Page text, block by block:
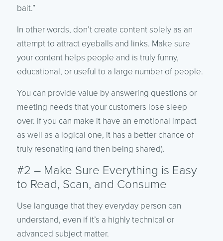
bait.”
In other words, don’t create content solely as an
attempt to attract eyeballs and links. Make sure
your content helps people and is truly funny,
educational, or useful to a large number of people.
You can provide value by answering questions or
meeting needs that your customers lose sleep
over. If you can make it have an emotional impact
as well as a logical one, it has a better chance of
truly resonating (and then being shared).
#2 – Make Sure Everything is Easy
to Read, Scan, and Consume
Use language that they everyday person can
understand, even if it’s a highly technical or
advanced subject matter.